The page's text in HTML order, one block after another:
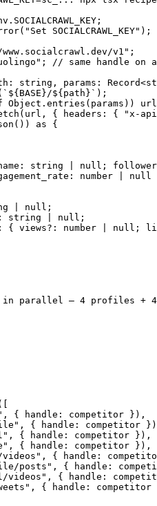
SOCIALCRAWL_KEY ;
( "Set SOCIALCRAWL_KEY" );
v1" ;
; // same handle on
: string , params : Record<
`${ BASE }/${ path }` );
Object. entries (params))
(url, { headers: {
"x-
()) as {
: string null ;
: number null
null ;
string null ;
{ views?: number null ;
parallel — 4 profiles + 4
, { handle: competitor }),
, { handle: competitor
, { handle: competitor }),
, { handle: competitor }),
, { handle:
posts" , { handle:
videos" , { handle:
, { handle: